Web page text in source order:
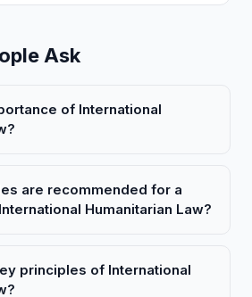
Ask
of International
are recommended for a
Humanitarian Law?
principles of International